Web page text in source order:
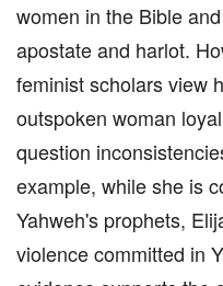
women in the Bible
apostate and harlot.
feminist scholars view
outspoken woman
question
example, while she is
Yahweh's prophets,
violence committed in